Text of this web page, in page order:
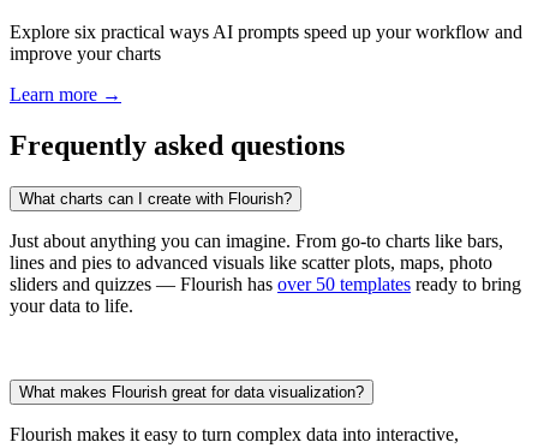
Explore six practical ways AI prompts speed up your workflow and
improve your charts
Learn more →
Frequently asked questions
What charts can I create with Flourish?
Just about anything you can imagine. From go-to charts like bars,
lines and pies to advanced visuals like scatter plots, maps, photo
sliders and quizzes — Flourish has over 50 templates ready to bring
your data to life.
What makes Flourish great for data visualization?
Flourish makes it easy to turn complex data into interactive,